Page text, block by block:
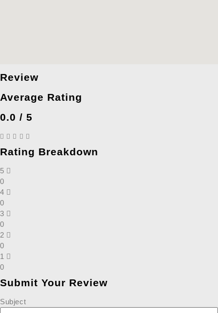
Review
Average Rating
0.0 / 5
Rating Breakdown
5
0
4
0
3
0
2
0
1
0
Submit Your Review
Subject